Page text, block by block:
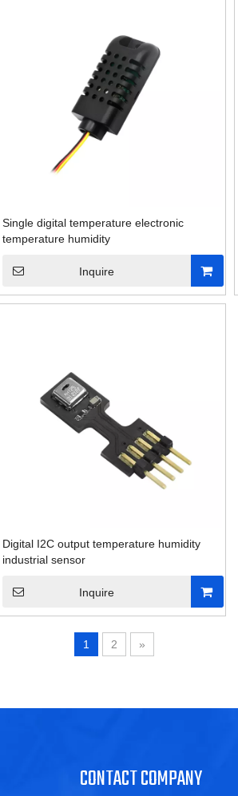
Single digital temperature electronic
temperature humidity
Inquire
Digital I2C output temperature humidity
industrial sensor
Inquire
1 2 »
CONTACT COMPANY